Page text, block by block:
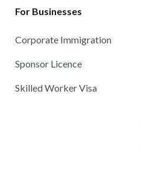
For Businesses
Corporate Immigration
Sponsor Licence
Skilled Worker Visa